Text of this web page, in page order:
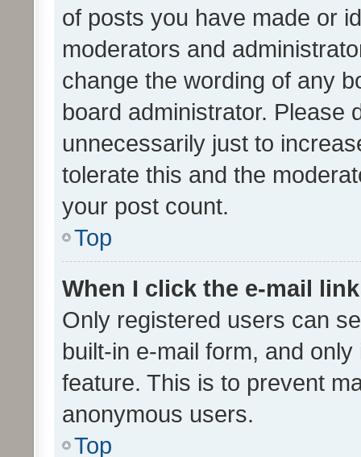
of posts you have made or
moderators and
change the wording of any
board administrator. Please
unnecessarily just to
tolerate this and the
your post count.
Top
When I click the e-mail
Only registered users can
built-in e-mail form, and
feature. This is to prevent
anonymous users.
Top